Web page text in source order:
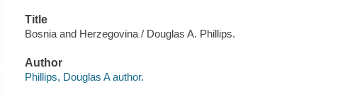
Title
Bosnia and Herzegovina / Douglas A. Phillips.
Author
Phillips, Douglas A author.